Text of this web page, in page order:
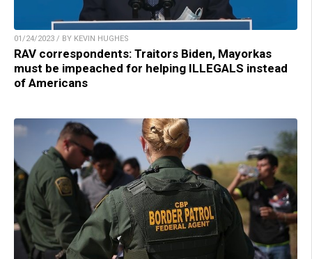
01/24/2023 / BY KEVIN HUGHES
RAV correspondents: Traitors Biden, Mayorkas
must be impeached for helping ILLEGALS instead
of Americans